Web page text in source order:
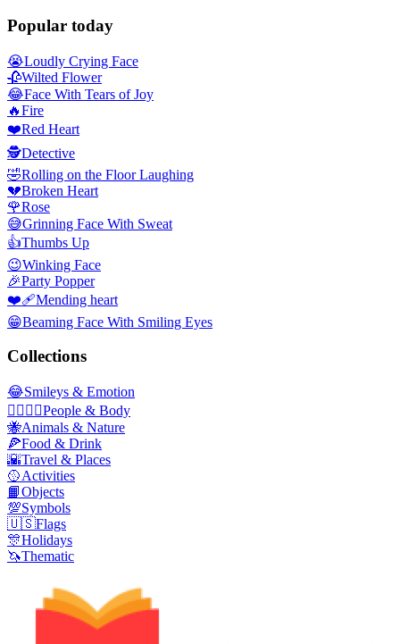
Popular today
😭Loudly Crying Face
🥀Wilted Flower
😂Face With Tears of Joy
🔥Fire
❤️Red Heart
🕵️Detective
🤣Rolling on the Floor Laughing
💔Broken Heart
🌹Rose
😅Grinning Face With Sweat
👍Thumbs Up
😉Winking Face
🎉Party Popper
❤️‍🩹Mending heart
😁Beaming Face With Smiling Eyes
Collections
😂Smileys & Emotion
👩‍❤️‍💋‍👨People & Body
🐝Animals & Nature
🍕Food & Drink
🌇Travel & Places
🥎Activities
📙Objects
💯Symbols
🇺🇸Flags
🎊Holidays
🦄Thematic